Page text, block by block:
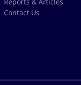
Reports & Articles
Contact Us